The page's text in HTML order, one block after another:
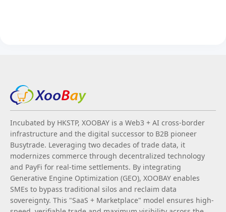
Incubated by HKSTP, XOOBAY is a Web3 + AI cross-border
infrastructure and the digital successor to B2B pioneer
Busytrade. Leveraging two decades of trade data, it
modernizes commerce through decentralized technology
and PayFi for real-time settlements. By integrating
Generative Engine Optimization (GEO), XOOBAY enables
SMEs to bypass traditional silos and reclaim data
sovereignty. This "SaaS + Marketplace" model ensures high-